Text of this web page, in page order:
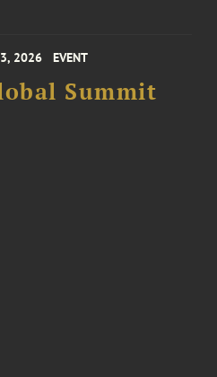
2026 EVENT
Summit